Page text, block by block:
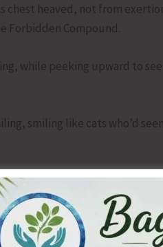
chest heaved, not from
Forbidden Compound.
while peeking upward to
smiling like cats who’d
from the last time
beaming.